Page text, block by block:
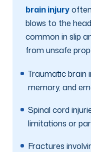
brain injury
blows to the
common in slip
from unsafe
Traumatic brain
memory, and
Spinal cord
limitations or
Fractures